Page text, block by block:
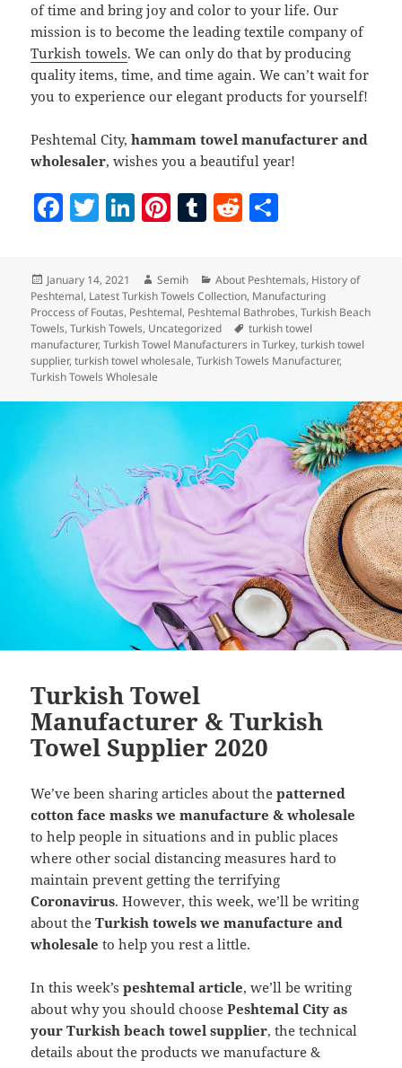
of time and bring joy and color to your life. Our
mission is to become the leading textile company of
Turkish towels. We can only do that by producing
quality items, time, and time again. We can’t wait for
you to experience our elegant products for yourself!
Peshtemal City,hammam towel manufacturer and
wholesaler, wishes you a beautiful year!
F
e
b
o
o
k
T
er
Li
k
e
dI
n
Pi
er
es
t
T
m
bl
r
R
di
t
re
Posted
on
January 14, 2021 Author
Semih Categories
About Peshtemals, History of
Peshtemal, Latest Turkish Towels Collection, Manufacturing
Proccess of Foutas, Peshtemal, Peshtemal Bathrobes,Turkish Beach
Towels,Turkish Towels, Uncategorized Tags
turkish towel
manufacturer,Turkish Towel Manufacturers in Turkey,turkish towel
supplier,turkish towel wholesale,Turkish Towels Manufacturer,
Turkish Towels Wholesale
Turkish Towel
Manufacturer & Turkish
Towel Supplier 2020
We’ve been sharing articles about thepatterned
cotton face masks we manufacture & wholesale
to help people in situations and in public places
where other social distancing measures hard to
maintain prevent getting the terrifying
Coronavirus. However, this week, we’ll be writing
about theTurkish towels we manufacture and
wholesale to help you rest a little.
In this week’speshtemal article, we’ll be writing
about why you should choosePeshtemal City as
your Turkish beach towel supplier, the technical
details about the products we manufacture &